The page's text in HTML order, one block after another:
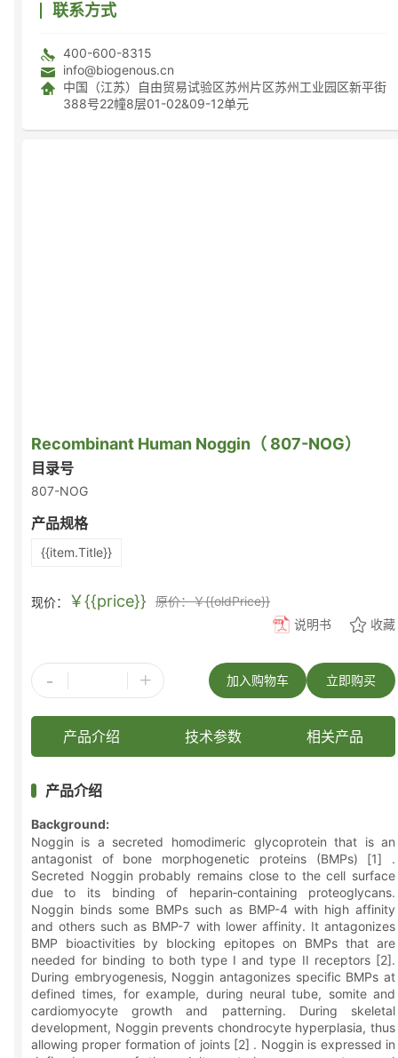
联系方式
400-600-8315
info@biogenous.cn
中国（江苏）自由贸易试验区苏州片区苏州工业园区新平街
388号22幢8层01-02&09-12单元
Recombinant Human Noggin（ 807-NOG）
目录号
807-NOG
产品规格
{{item.Title}}
现价： ￥{{price}}
原价：￥{{oldPrice}}
说明书
收藏
- + 立即购买
加入购物车
产品介绍 技术参数 相关产品
产品介绍
Background:
Noggin is a secreted homodimeric glycoprotein that is an
antagonist of bone morphogenetic proteins (BMPs) [1] .
Secreted Noggin probably remains close to the cell surface
due to its binding of heparin‑containing proteoglycans.
Noggin binds some BMPs such as BMP-4 with high affinity
and others such as BMP-7 with lower affinity. It antagonizes
BMP bioactivities by blocking epitopes on BMPs that are
needed for binding to both type I and type II receptors [2].
During embryogenesis, Noggin antagonizes specific BMPs at
defined times, for example, during neural tube, somite and
cardiomyocyte growth and patterning. During skeletal
development, Noggin prevents chondrocyte hyperplasia, thus
allowing proper formation of joints [2] . Noggin is expressed in